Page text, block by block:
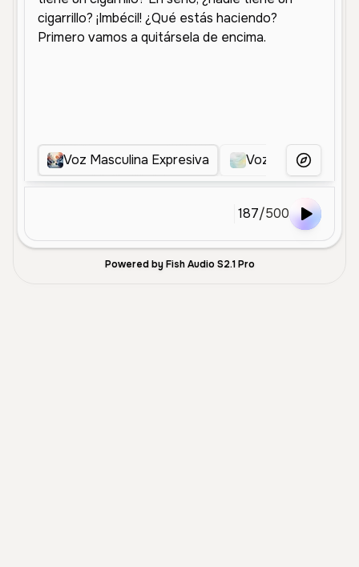
Voz Masculina Expresiva Voz Masculina
More Voices
187/500
Powered by Fish Audio S2.1 Pro